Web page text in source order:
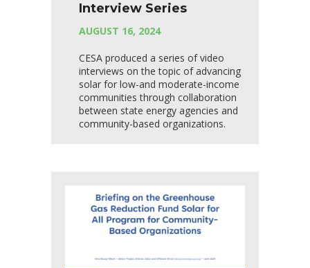
Interview Series
AUGUST 16, 2024
CESA produced a series of video
interviews on the topic of advancing
solar for low-and moderate-income
communities through collaboration
between state energy agencies and
community-based organizations.